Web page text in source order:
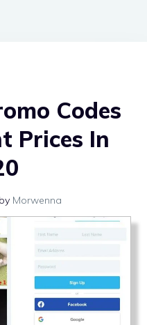
Codes
Prices In
by Morwenna